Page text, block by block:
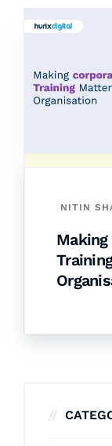
NITIN